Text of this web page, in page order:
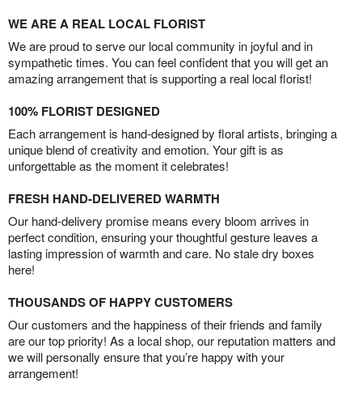
WE ARE A REAL LOCAL FLORIST
We are proud to serve our local community in joyful and in
sympathetic times. You can feel confident that you will get an
amazing arrangement that is supporting a real local florist!
100% FLORIST DESIGNED
Each arrangement is hand-designed by floral artists, bringing a
unique blend of creativity and emotion. Your gift is as
unforgettable as the moment it celebrates!
FRESH HAND-DELIVERED WARMTH
Our hand-delivery promise means every bloom arrives in
perfect condition, ensuring your thoughtful gesture leaves a
lasting impression of warmth and care. No stale dry boxes
here!
THOUSANDS OF HAPPY CUSTOMERS
Our customers and the happiness of their friends and family
are our top priority! As a local shop, our reputation matters and
we will personally ensure that you’re happy with your
arrangement!